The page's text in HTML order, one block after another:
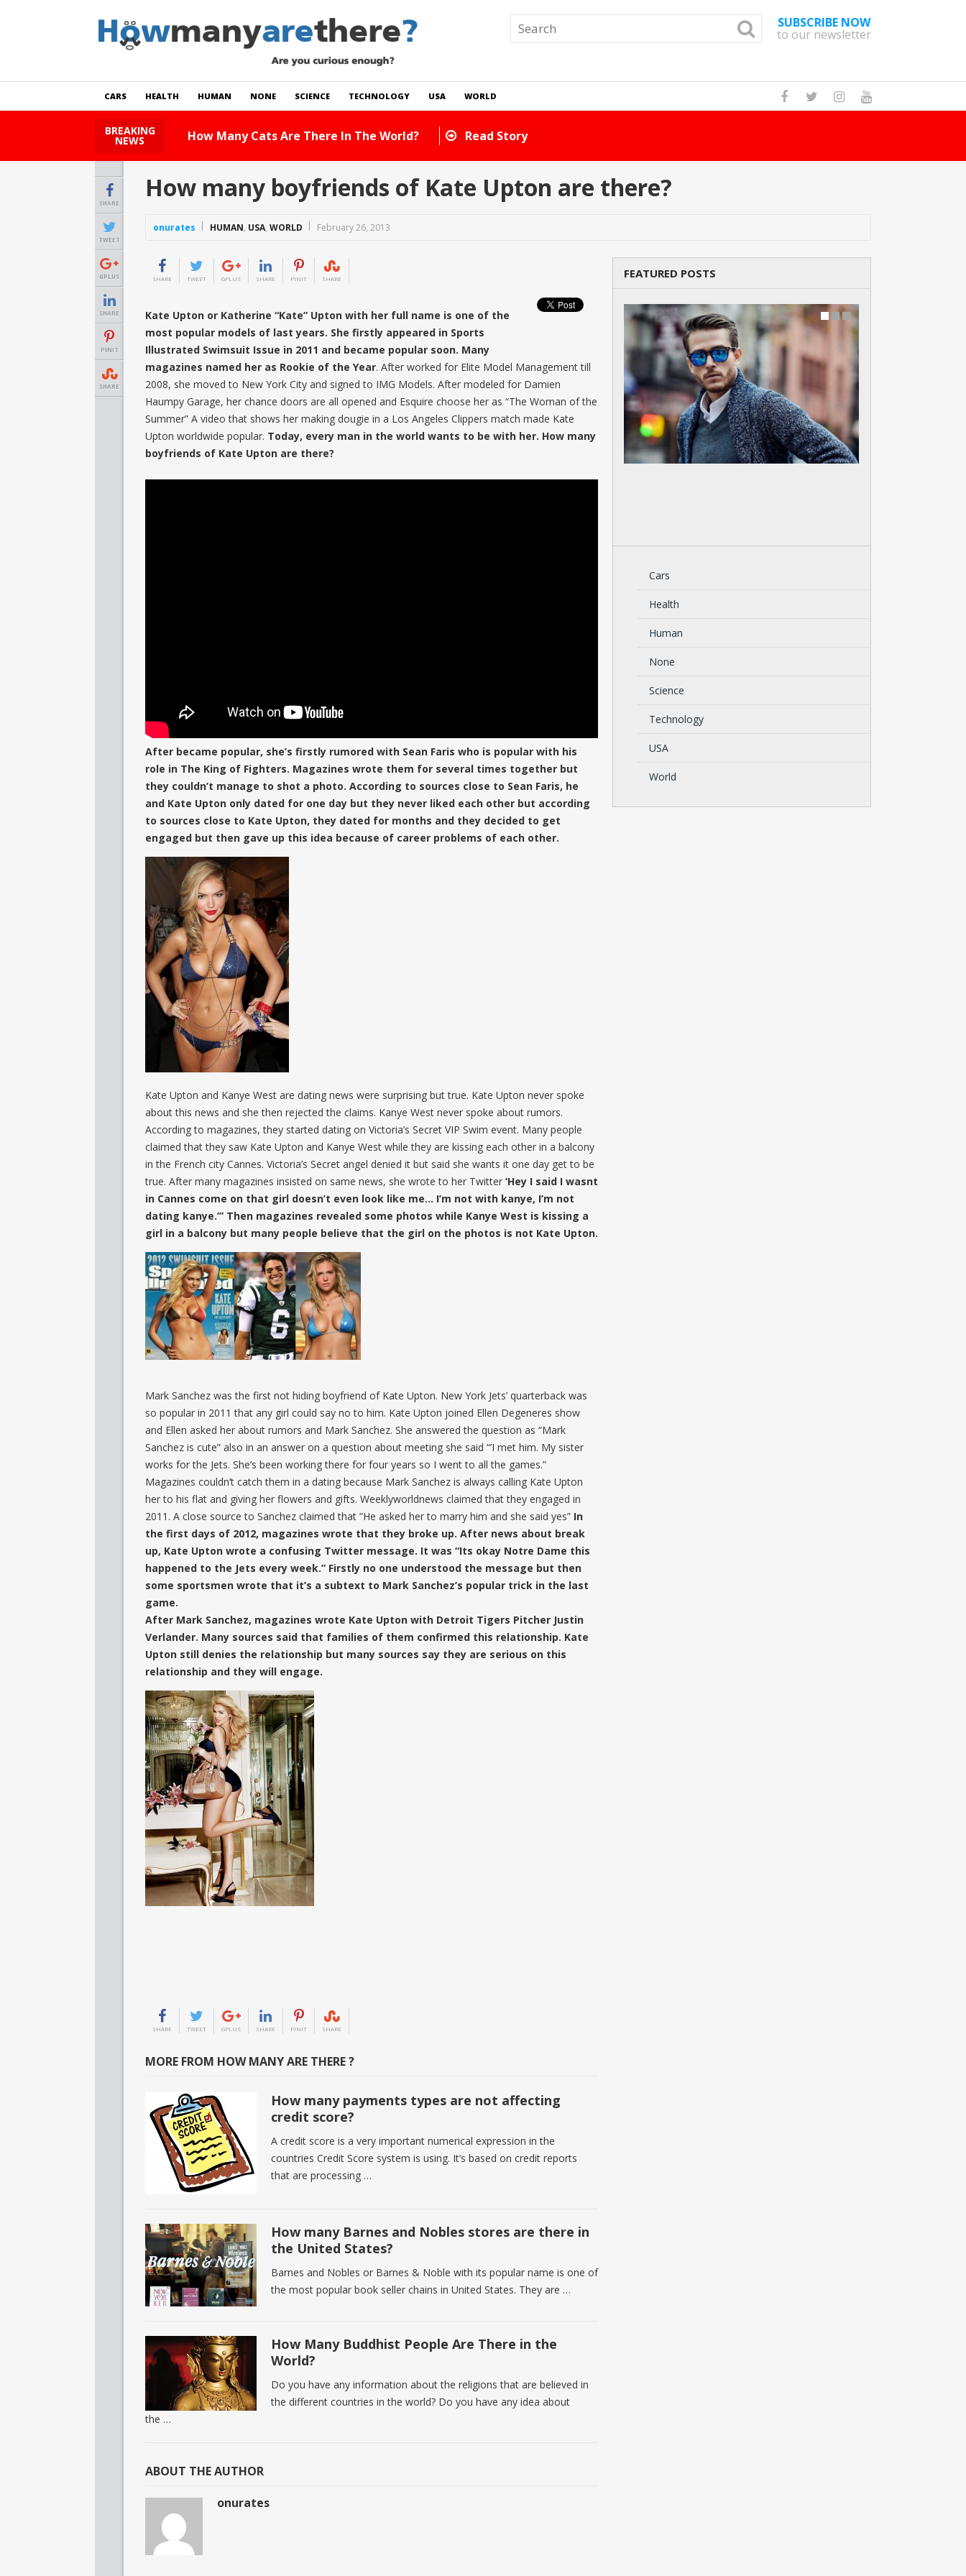
SUBSCRIBE NOW
to our newsletter
CARS HEALTH HUMAN NONE SCIENCE TECHNOLOGY USA WORLD
BREAKING
NEWS How Many Cats Are There In The World? Read Story
SHARE
TWEET
GPLUS
SHARE
PINIT
SHARE
How many boyfriends of Kate Upton are there?
onurates HUMAN, USA, WORLD February 26, 2013
SHARE TWEET GPLUS SHARE PINIT SHARE
Kate Upton or Katherine “Kate” Upton with her full name is one of the
most popular models of last years. She firstly appeared in Sports
Illustrated Swimsuit Issue in 2011 and became popular soon. Many
magazines named her as Rookie of the Year. After worked for Elite Model Management till
2008, she moved to New York City and signed to IMG Models. After modeled for Damien
Haumpy Garage, her chance doors are all opened and Esquire choose her as “The Woman of the
Summer” A video that shows her making dougie in a Los Angeles Clippers match made Kate
Upton worldwide popular. Today, every man in the world wants to be with her. How many
boyfriends of Kate Upton are there?
After became popular, she’s firstly rumored with Sean Faris who is popular with his
role in The King of Fighters. Magazines wrote them for several times together but
they couldn’t manage to shot a photo. According to sources close to Sean Faris, he
and Kate Upton only dated for one day but they never liked each other but according
to sources close to Kate Upton, they dated for months and they decided to get
engaged but then gave up this idea because of career problems of each other.
Kate Upton and Kanye West are dating news were surprising but true. Kate Upton never spoke
about this news and she then rejected the claims. Kanye West never spoke about rumors.
According to magazines, they started dating on Victoria’s Secret VIP Swim event. Many people
claimed that they saw Kate Upton and Kanye West while they are kissing each other in a balcony
in the French city Cannes. Victoria’s Secret angel denied it but said she wants it one day get to be
true. After many magazines insisted on same news, she wrote to her Twitter ‘Hey I said I wasnt
in Cannes come on that girl doesn’t even look like me… I’m not with kanye, I’m not
dating kanye.’” Then magazines revealed some photos while Kanye West is kissing a
girl in a balcony but many people believe that the girl on the photos is not Kate Upton.
Mark Sanchez was the first not hiding boyfriend of Kate Upton. New York Jets’ quarterback was
so popular in 2011 that any girl could say no to him. Kate Upton joined Ellen Degeneres show
and Ellen asked her about rumors and Mark Sanchez. She answered the question as “Mark
Sanchez is cute” also in an answer on a question about meeting she said “’I met him. My sister
works for the Jets. She’s been working there for four years so I went to all the games.”
Magazines couldn’t catch them in a dating because Mark Sanchez is always calling Kate Upton
her to his flat and giving her flowers and gifts. Weeklyworldnews claimed that they engaged in
2011. A close source to Sanchez claimed that ”He asked her to marry him and she said yes” In
the first days of 2012, magazines wrote that they broke up. After news about break
up, Kate Upton wrote a confusing Twitter message. It was “Its okay Notre Dame this
happened to the Jets every week.” Firstly no one understood the message but then
some sportsmen wrote that it’s a subtext to Mark Sanchez’s popular trick in the last
game.
After Mark Sanchez, magazines wrote Kate Upton with Detroit Tigers Pitcher Justin
Verlander. Many sources said that families of them confirmed this relationship. Kate
Upton still denies the relationship but many sources say they are serious on this
relationship and they will engage.
SHARE TWEET GPLUS SHARE PINIT SHARE
MORE FROM HOW MANY ARE THERE ?
How many payments types are not affecting
credit score?
A credit score is a very important numerical expression in the
countries Credit Score system is using. It’s based on credit reports
that are processing …
How many Barnes and Nobles stores are there in
the United States?
Barnes and Nobles or Barnes & Noble with its popular name is one of
the most popular book seller chains in United States. They are …
How Many Buddhist People Are There in the
World?
Do you have any information about the religions that are believed in
the different countries in the world? Do you have any idea about
the …
ABOUT THE AUTHOR
onurates
FEATURED POSTS
Cars
Health
Human
None
Science
Technology
USA
World